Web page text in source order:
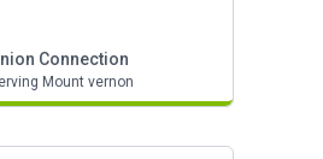
Connection
Mount vernon